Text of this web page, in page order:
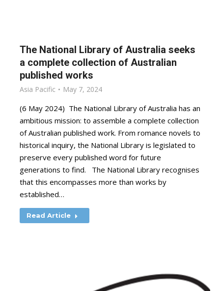
The National Library of Australia seeks
a complete collection of Australian
published works
Asia Pacific May 7, 2024
(6 May 2024) The National Library of Australia has an
ambitious mission: to assemble a complete collection
of Australian published work. From romance novels to
historical inquiry, the National Library is legislated to
preserve every published word for future
generations to find. The National Library recognises
that this encompasses more than works by
established…
Read Article